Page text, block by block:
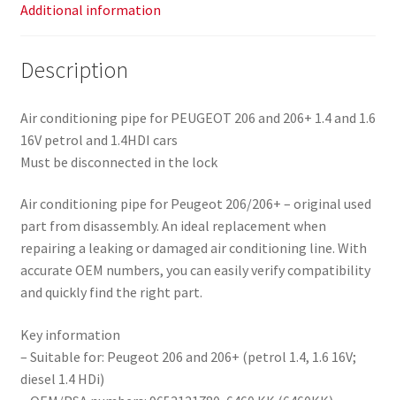
Additional information
Description
Air conditioning pipe for PEUGEOT 206 and 206+ 1.4 and 1.6
16V petrol and 1.4HDI cars
Must be disconnected in the lock
Air conditioning pipe for Peugeot 206/206+ – original used
part from disassembly. An ideal replacement when
repairing a leaking or damaged air conditioning line. With
accurate OEM numbers, you can easily verify compatibility
and quickly find the right part.
Key information
– Suitable for: Peugeot 206 and 206+ (petrol 1.4, 1.6 16V;
diesel 1.4 HDi)